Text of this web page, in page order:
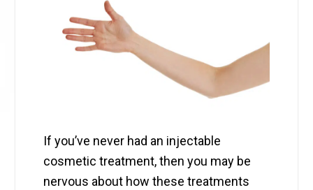
If you’ve never had an injectable
cosmetic treatment, then you may be
nervous about how these treatments